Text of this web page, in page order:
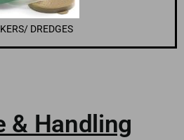
DREDGES
& Handling